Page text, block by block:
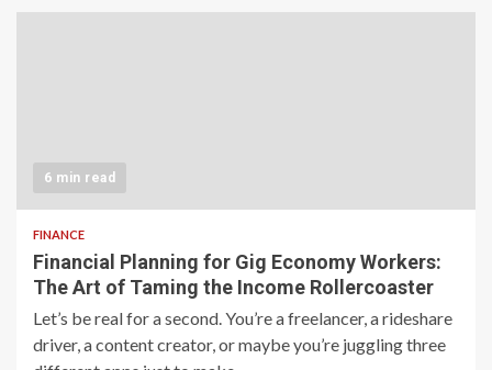
6 min read
FINANCE
Financial Planning for Gig Economy Workers:
The Art of Taming the Income Rollercoaster
Let’s be real for a second. You’re a freelancer, a rideshare
driver, a content creator, or maybe you’re juggling three